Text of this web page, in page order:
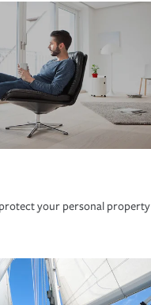
your personal property